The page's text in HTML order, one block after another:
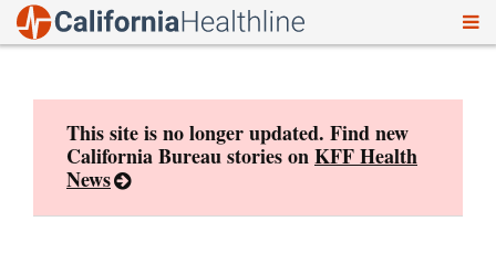
This site is no longer updated. Find new
California Bureau stories onKFF Health
News